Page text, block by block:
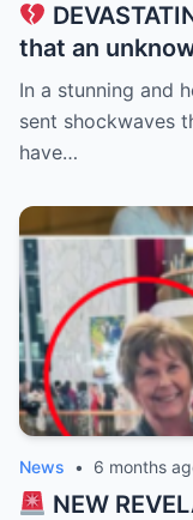
that an
Savannah
holding her
ransom…
In a stunning and
sent shockwaves
have…
News • 6 months
NEW